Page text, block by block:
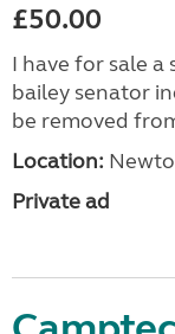
£50.00
I have for sale a
bailey senator
be removed
Location:
Private ad